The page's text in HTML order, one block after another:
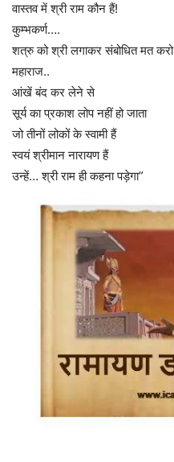
वास्तव में श्री राम कौन हैं!
कुम्भकर्ण….
शत्रु को श्री लगाकर संबोधित मत करो
महाराज..
आंखें बंद कर लेने से
सूर्य का प्रकाश लोप नहीं हो जाता
जो तीनों लोकों के स्वामी हैं
स्वयं श्रीमान नारायण हैं
उन्हें… श्री राम ही कहना पड़ेगा”